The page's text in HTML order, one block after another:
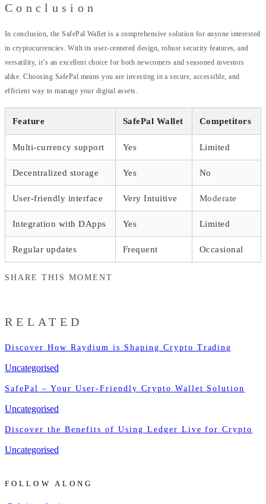
Conclusion
In conclusion, the SafePal Wallet is a comprehensive solution for anyone interested
in cryptocurrencies. With its user-centered design, robust security features, and
versatility, it’s an excellent choice for both newcomers and seasoned investors
alike. Choosing SafePal means you are investing in a secure, accessible, and
efficient way to manage your digital assets.
Feature SafePal Wallet Competitors
Multi-currency support Yes Limited
Decentralized storage Yes No
User-friendly interface Very Intuitive Moderate
Integration with DApps Yes Limited
Regular updates Frequent Occasional
SHARE THIS MOMENT
RELATED
Discover How Raydium is Shaping Crypto Trading
Uncategorised
SafePal – Your User-Friendly Crypto Wallet Solution
Uncategorised
Discover the Benefits of Using Ledger Live for Crypto
Uncategorised
FOLLOW ALONG